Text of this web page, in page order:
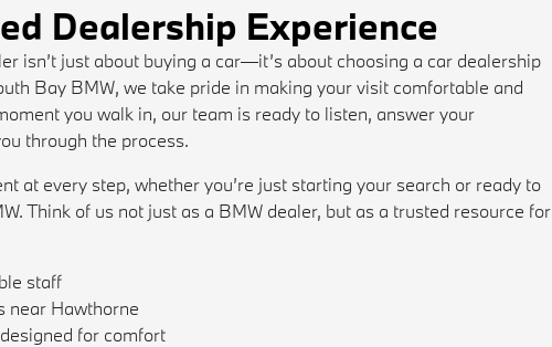
Dealership Experience
isn’t just about buying a car—it’s about choosing a car dealership
Bay BMW, we take pride in making your visit comfortable and
you walk in, our team is ready to listen, answer your
through the process.
at every step, whether you’re just starting your search or ready to
Think of us not just as a BMW dealer, but as a trusted resource for
staff
near Hawthorne
for comfort